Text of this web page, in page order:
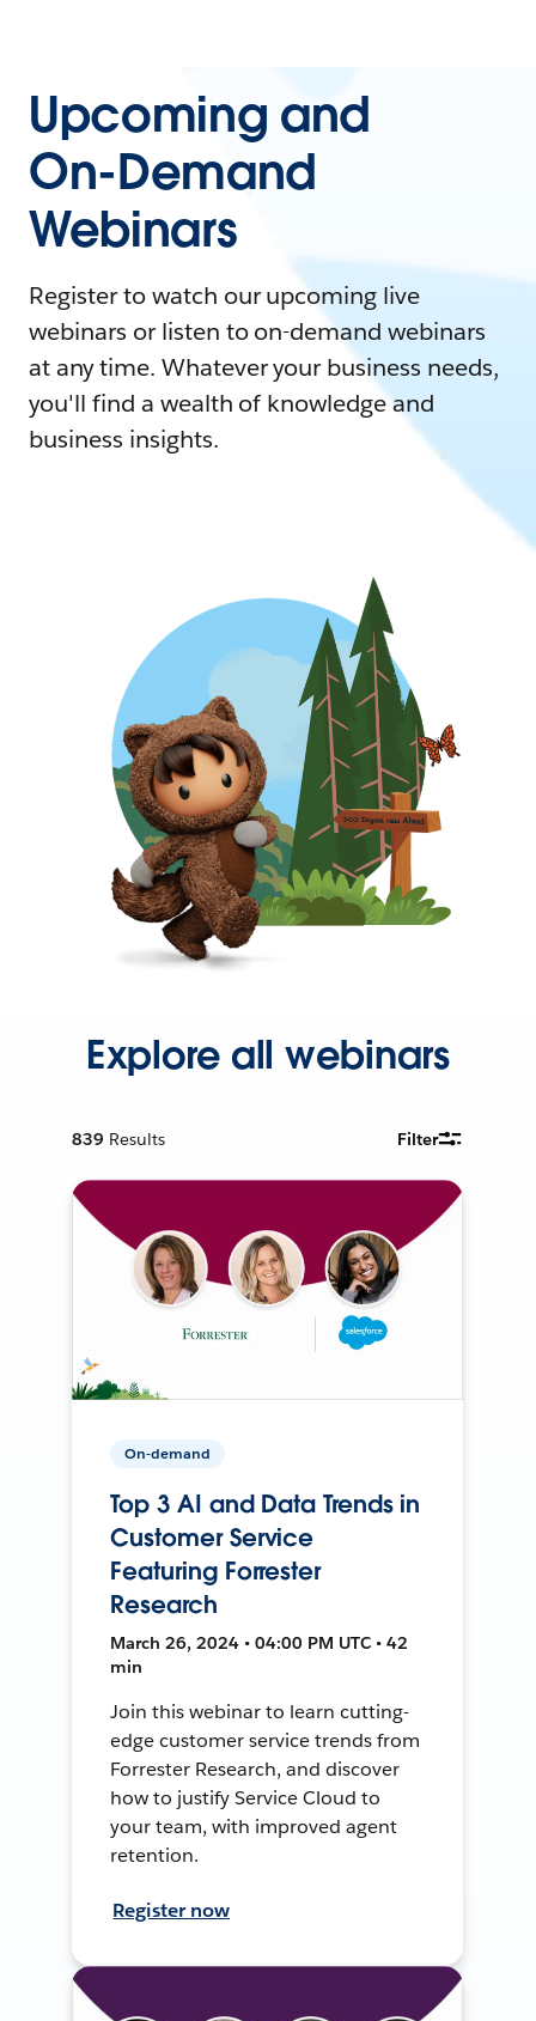
Upcoming and
On-Demand
Webinars
Register to watch our upcoming live
webinars or listen to on-demand webinars
at any time. Whatever your business needs,
you'll find a wealth of knowledge and
business insights.
Explore all webinars
839 Results Filter
On-demand
Top 3 AI and Data Trends in
Customer Service
Featuring Forrester
Research
March 26, 2024 • 04:00 PM UTC • 42
min
Join this webinar to learn cutting-
edge customer service trends from
Forrester Research, and discover
how to justify Service Cloud to
your team, with improved agent
retention.
Register now